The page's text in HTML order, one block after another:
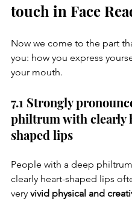
touch in Face
Now we come to the part
you: how you express
your mouth.
7.1 Strongly
philtrum with clearly
shaped lips
People with a deep
clearly heart-shaped lips
very vivid physical and